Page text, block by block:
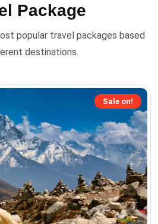
Package
popular travel packages based
destinations.
Sale on!